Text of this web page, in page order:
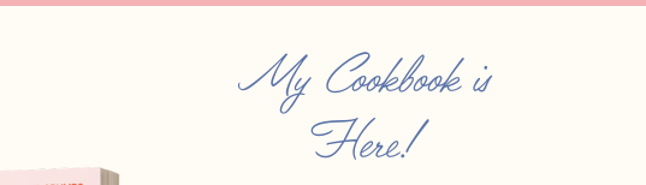
Crumble
My Cookbook is
Here!